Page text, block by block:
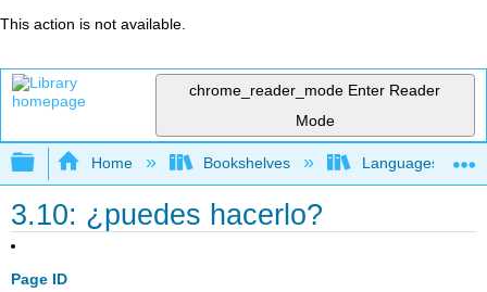
This action is not available.
chrome_reader_mode Enter Reader
Mode
Expand/collapse global hierarchy
Home Bookshelves Languages
3.10: ¿puedes hacerlo?
Page ID